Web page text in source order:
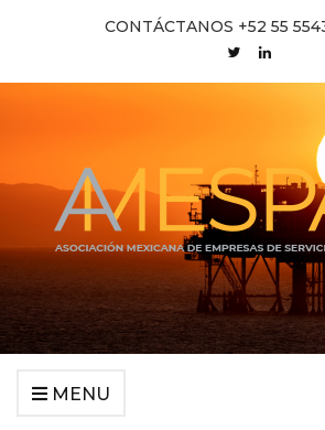
CONTÁCTANOS +52 55
MENU